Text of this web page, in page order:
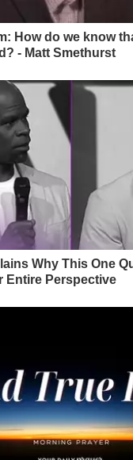
How do we know
- Matt Smethurst
Why This One
Entire Perspective